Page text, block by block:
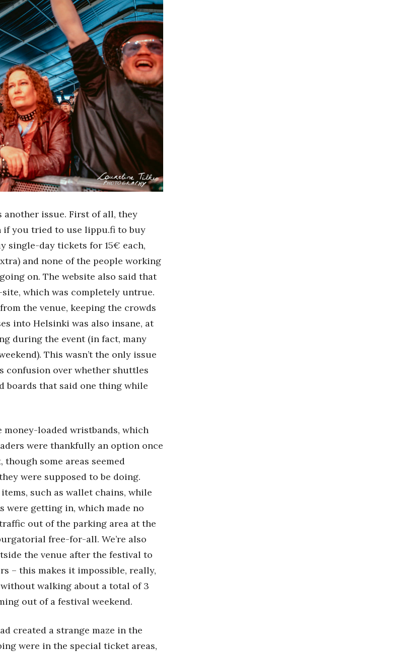
another issue. First of all, they
you tried to use lippu.fi to buy
single-day tickets for 15€ each,
and none of the people working
on. The website also said that
which was completely untrue.
the venue, keeping the crowds
into Helsinki was also insane, at
during the event (in fact, many
This wasn’t the only issue
confusion over whether shuttles
boards that said one thing while
loaded wristbands, which
were thankfully an option once
some areas seemed
were supposed to be doing.
such as wallet chains, while
were getting in, which made no
out of the parking area at the
free-for-all. We’re also
the venue after the festival to
– this makes it impossible, really,
walking about a total of 3
out of a festival weekend.
created a strange maze in the
were in the special ticket areas,